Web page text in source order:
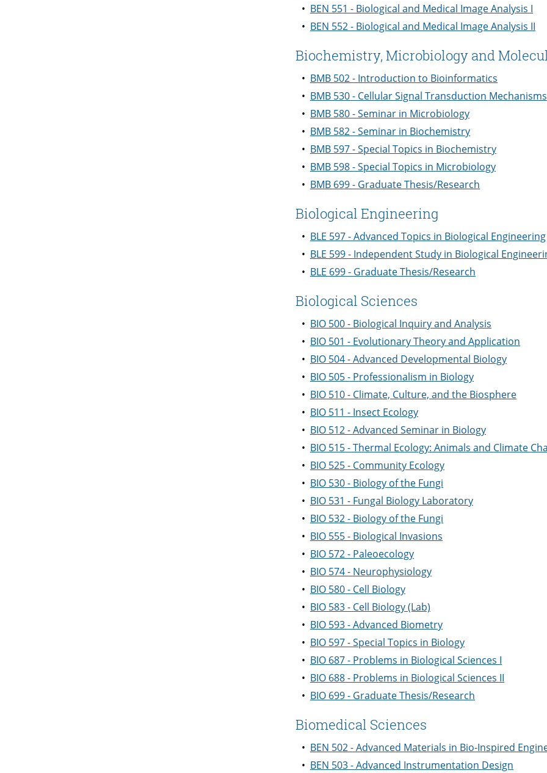
• BEN 551 - Biological and Medical Image Analysis I
• BEN 552 - Biological and Medical Image Analysis II
Biochemistry, Microbiology and
• BMB 502 - Introduction to Bioinformatics
• BMB 530 - Cellular Signal Transduction Mechanisms
• BMB 580 - Seminar in Microbiology
• BMB 582 - Seminar in Biochemistry
• BMB 597 - Special Topics in Biochemistry
• BMB 598 - Special Topics in Microbiology
• BMB 699 - Graduate Thesis/Research
Biological Engineering
• BLE 597 - Advanced Topics in Biological Engineering
• BLE 599 - Independent Study in Biological
• BLE 699 - Graduate Thesis/Research
Biological Sciences
• BIO 500 - Biological Inquiry and Analysis
• BIO 501 - Evolutionary Theory and Application
• BIO 504 - Advanced Developmental Biology
• BIO 505 - Professionalism in Biology
• BIO 510 - Climate, Culture, and the Biosphere
• BIO 511 - Insect Ecology
• BIO 512 - Advanced Seminar in Biology
• BIO 515 - Thermal Ecology: Animals and Climate
• BIO 525 - Community Ecology
• BIO 530 - Biology of the Fungi
• BIO 531 - Fungal Biology Laboratory
• BIO 532 - Biology of the Fungi
• BIO 555 - Biological Invasions
• BIO 572 - Paleoecology
• BIO 574 - Neurophysiology
• BIO 580 - Cell Biology
• BIO 583 - Cell Biology (Lab)
• BIO 593 - Advanced Biometry
• BIO 597 - Special Topics in Biology
• BIO 687 - Problems in Biological Sciences I
• BIO 688 - Problems in Biological Sciences II
• BIO 699 - Graduate Thesis/Research
Biomedical Sciences
• BEN 502 - Advanced Materials in Bio-Inspired
• BEN 503 - Advanced Instrumentation Design